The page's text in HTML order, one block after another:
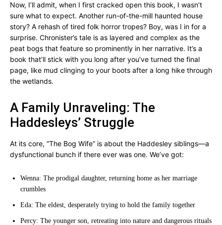
Now, I’ll admit, when I first cracked open this book, I wasn’t
sure what to expect. Another run-of-the-mill haunted house
story? A rehash of tired folk horror tropes? Boy, was I in for a
surprise. Chronister’s tale is as layered and complex as the
peat bogs that feature so prominently in her narrative. It’s a
book that’ll stick with you long after you’ve turned the final
page, like mud clinging to your boots after a long hike through
the wetlands.
A Family Unraveling: The
Haddesleys’ Struggle
At its core, “The Bog Wife” is about the Haddesley siblings—a
dysfunctional bunch if there ever was one. We’ve got:
Wenna: The prodigal daughter, returning home as her marriage
crumbles
Eda: The eldest, desperately trying to hold the family together
Percy: The younger son, retreating into nature and dangerous rituals